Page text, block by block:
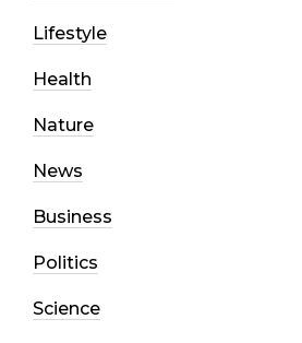
Lifestyle
Health
Nature
News
Business
Politics
Science